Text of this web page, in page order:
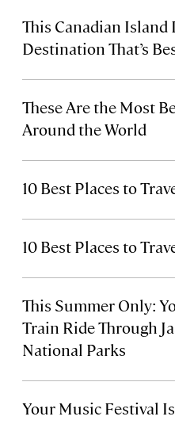
This Canadian
Destination That’s
These Are the Most
Around the World
10 Best Places to
10 Best Places to
This Summer Only:
Train Ride Through
National Parks
Your Music Festival